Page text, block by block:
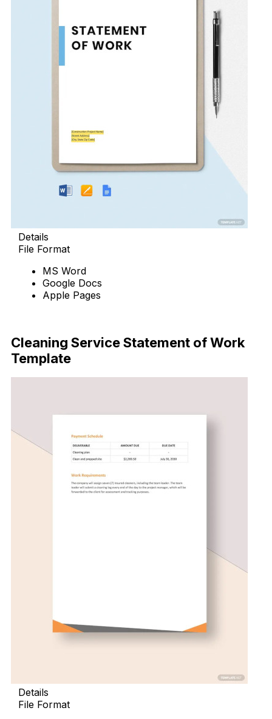
Details
File Format
MS Word
Google Docs
Apple Pages
Cleaning Service Statement of Work
Template
Details
File Format